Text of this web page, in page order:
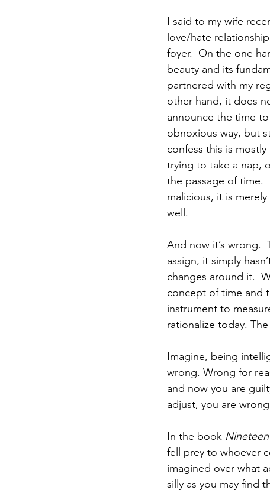
I said to my wife
love/hate
foyer.  On the one
beauty and its
partnered with my
other hand, it does
announce the time
obnoxious way, but
confess this is
trying to take a nap,
the passage of time.
malicious, it is
well.
And now it’s wrong.
assign, it simply
changes around it.
concept of time and
instrument to
rationalize today.
Imagine, being
wrong. Wrong for
and now you are
adjust, you are
In the book
fell prey to whoever
imagined over what
silly as you may find